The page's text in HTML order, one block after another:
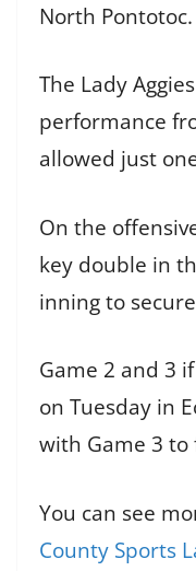
North Pontotoc.
The Lady
performance
allowed just
On the
key double in
inning to
Game 2 and 3
on Tuesday in
with Game 3
You can see
County Sports